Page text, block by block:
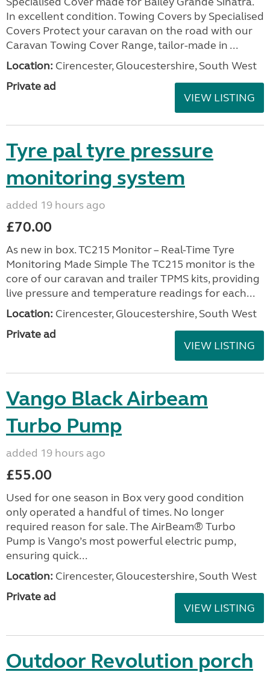
In excellent condition. Towing Covers by Specialised
Covers Protect your caravan on the road with our
Caravan Towing Cover Range, tailor-made in ...
Location: Cirencester, Gloucestershire, South West
Private ad
VIEW LISTING
Tyre pal tyre pressure
monitoring system
added 19 hours ago
£70.00
As new in box. TC215 Monitor – Real-Time Tyre
Monitoring Made Simple The TC215 monitor is the
core of our caravan and trailer TPMS kits, providing
live pressure and temperature readings for each...
Location: Cirencester, Gloucestershire, South West
Private ad
VIEW LISTING
Vango Black Airbeam
Turbo Pump
added 19 hours ago
£55.00
Used for one season in Box very good condition
only operated a handful of times. No longer
required reason for sale. The AirBeam® Turbo
Pump is Vango’s most powerful electric pump,
ensuring quick...
Location: Cirencester, Gloucestershire, South West
Private ad
VIEW LISTING
Outdoor Revolution porch